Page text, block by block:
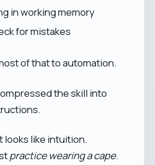
in working memory
for mistakes
of that to automation.
the skill into
looks like intuition.
practice wearing a cape.